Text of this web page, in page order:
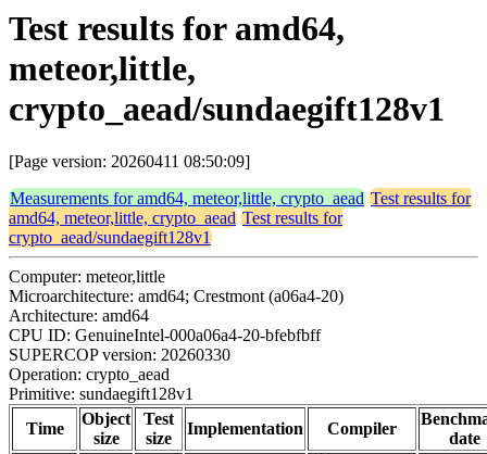
Test results for amd64,
meteor,little,
crypto_aead/sundaegift128v1
[Page version: 20260411 08:50:09]
Measurements for amd64, meteor,little, crypto_aead Test results for
amd64, meteor,little, crypto_aead Test results for
crypto_aead/sundaegift128v1
Computer: meteor,little
Microarchitecture: amd64; Crestmont (a06a4-20)
Architecture: amd64
CPU ID: GenuineIntel-000a06a4-20-bfebfbff
SUPERCOP version: 20260330
Operation: crypto_aead
Primitive: sundaegift128v1
Time
Object
size
Test
size
Implementation Compiler
date